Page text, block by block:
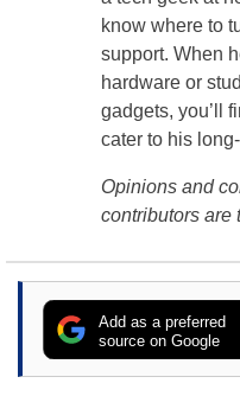
know where to
support. When
hardware or
gadgets, you’ll
cater to his
Opinions and
contributors are
Add as a preferred
source on Google